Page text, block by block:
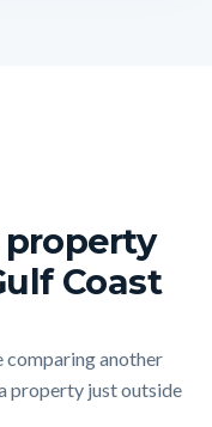
Coast
comparing another
property just outside